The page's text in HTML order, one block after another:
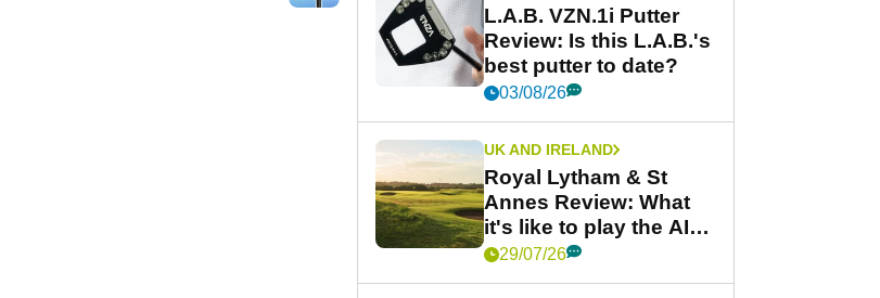
L.A.B. VZN.1i Putter
Review: Is this L.A.B.'s
best putter to date?
03/08/26
UK AND IRELAND
Royal Lytham & St
Annes Review: What
it's like to play the AIG
Women's Open venue
29/07/26